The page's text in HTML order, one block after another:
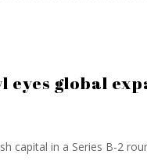
eyes global
capital in a Series B-2